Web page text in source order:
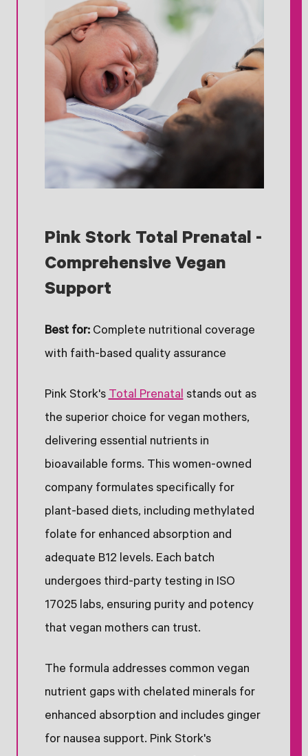
Pink Stork Total Prenatal -
Comprehensive Vegan
Support
Best for:Complete nutritional coverage
with faith-based quality assurance
Pink Stork'sTotal Prenatalstands out as
the superior choice for vegan mothers,
delivering essential nutrients in
bioavailable forms. This women-owned
company formulates specifically for
plant-based diets, including methylated
folate for enhanced absorption and
adequate B12 levels. Each batch
undergoes third-party testing in ISO
17025 labs, ensuring purity and potency
that vegan mothers can trust.
The formula addresses common vegan
nutrient gaps with chelated minerals for
enhanced absorption and includes ginger
for nausea support. Pink Stork's